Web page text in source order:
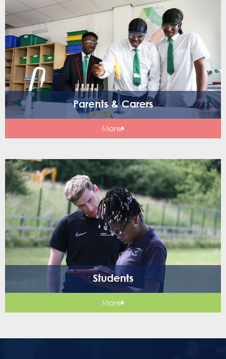
Parents & Carers
More
Students
More